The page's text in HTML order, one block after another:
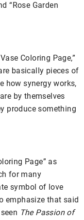
“Rose Garden
Coloring Page,”
basically pieces of
how synergy works,
by themselves
produce something
Page” as
for many
symbol of love
emphasize that said
The Passion of